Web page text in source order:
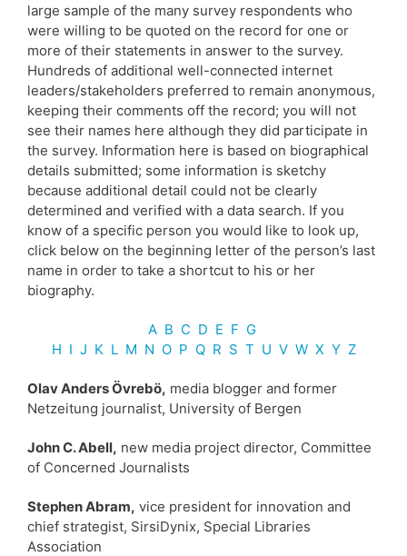
large sample of the many survey respondents who
were willing to be quoted on the record for one or
more of their statements in answer to the survey.
Hundreds of additional well-connected internet
leaders/stakeholders preferred to remain anonymous,
keeping their comments off the record; you will not
see their names here although they did participate in
the survey. Information here is based on biographical
details submitted; some information is sketchy
because additional detail could not be clearly
determined and verified with a data search. If you
know of a specific person you would like to look up,
click below on the beginning letter of the person’s last
name in order to take a shortcut to his or her
biography.
A B C D E F G
H I J K L M N O P Q R S T U V W X Y Z
Olav Anders Övrebö, media blogger and former
Netzeitung journalist, University of Bergen
John C. Abell, new media project director, Committee
of Concerned Journalists
Stephen Abram, vice president for innovation and
chief strategist, SirsiDynix, Special Libraries
Association